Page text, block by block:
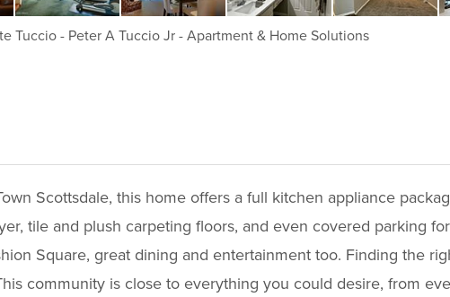
Tuccio- Peter A Tuccio Jr- Apartment & Home Solutions
Scottsdale, this home offers a full kitchen appliance
tile and plush carpeting floors, and even covered parking
Square, great dining and entertainment too. Finding the
community is close to everything you could desire, from